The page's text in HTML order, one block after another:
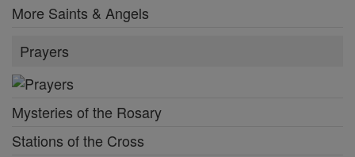
More Saints & Angels
Prayers
Mysteries of the Rosary
Stations of the Cross